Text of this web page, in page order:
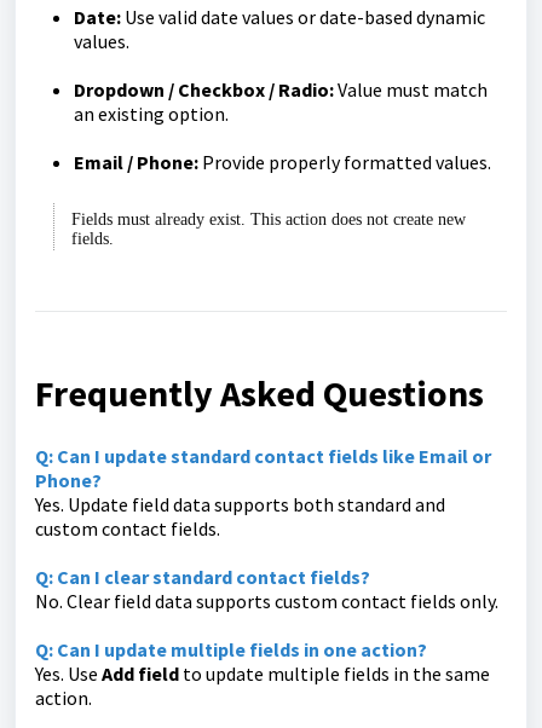
Date: Use valid date values or date-based dynamic
values.
Dropdown / Checkbox / Radio:Value must match
an existing option.
Email / Phone: Provide properly formatted values.
Fields must already exist. This action does not create new
fields.
Frequently Asked Questions
Q: Can I update standard contact fields like Email or
Phone?
Yes. Update field data supports both standard and
custom contact fields.
Q: Can I clear standard contact fields?
No. Clear field data supports custom contact fields only.
Q: Can I update multiple fields in one action?
Yes. Use Add field to update multiple fields in the same
action.